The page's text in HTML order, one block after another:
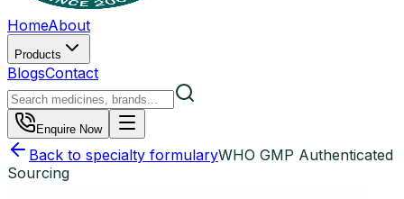
HomeAbout
Products
BlogsContact
Enquire Now
Back to specialty formularyWHO GMP Authenticated
Sourcing